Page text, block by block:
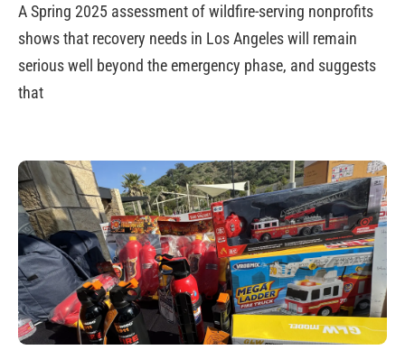
A Spring 2025 assessment of wildfire-serving nonprofits
shows that recovery needs in Los Angeles will remain
serious well beyond the emergency phase, and suggests
that